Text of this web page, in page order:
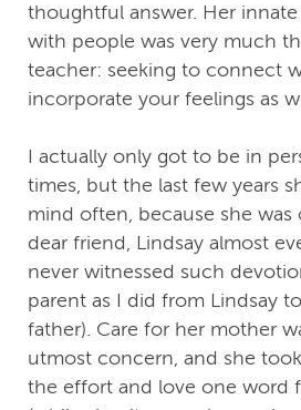
thoughtful answer. Her
with people was very much
teacher: seeking to connect
incorporate your feelings as
I actually only got to be in
times, but the last few years
mind often, because she
dear friend, Lindsay almost
never witnessed such
parent as I did from Lindsay
father). Care for her mother
utmost concern, and she
the effort and love one word